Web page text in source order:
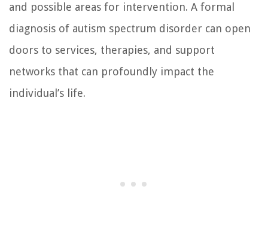
and possible areas for intervention. A formal
diagnosis of autism spectrum disorder can open
doors to services, therapies, and support
networks that can profoundly impact the
individual’s life.